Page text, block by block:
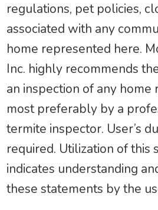
regulations, pet policies,
associated with any
home represented here.
Inc. highly recommends
an inspection of any home
most preferably by a
termite inspector. User’s
required. Utilization of this
indicates understanding
these statements by the